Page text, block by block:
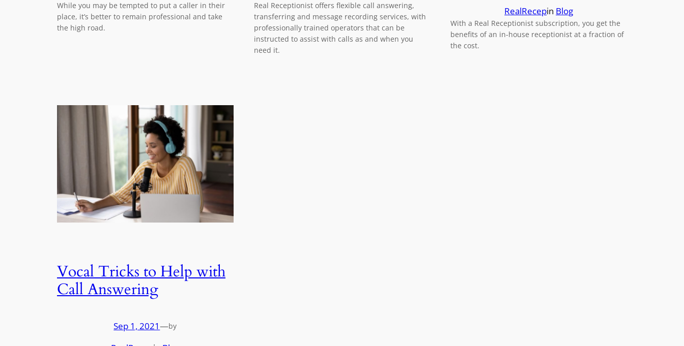
While you may be tempted to put a caller in their
place, it’s better to remain professional and take
the high road.
Real Receptionist offers flexible call answering,
transferring and message recording services, with
professionally trained operators that can be
instructed to assist with calls as and when you
need it.
RealRecepin Blog
With a Real Receptionist subscription, you get the
benefits of an in-house receptionist at a fraction of
the cost.
Vocal Tricks to Help with
Call Answering
Sep 1, 2021—by